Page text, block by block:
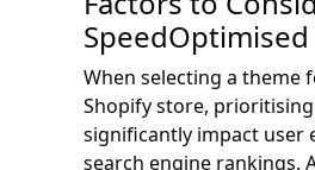
When selecting a theme
Shopify store,
significantly impact user
search engine rankings.